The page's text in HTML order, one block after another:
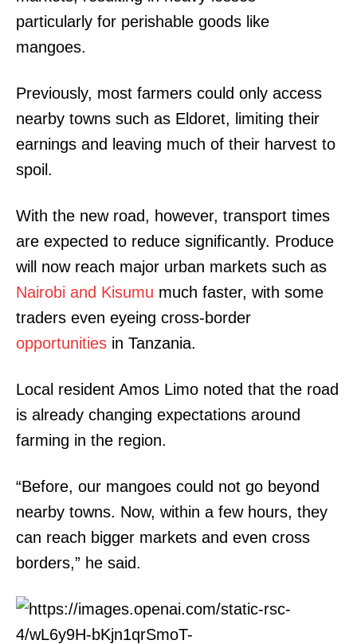
particularly for perishable goods like
mangoes.
Previously, most farmers could only access
nearby towns such as Eldoret, limiting their
earnings and leaving much of their harvest to
spoil.
With the new road, however, transport times
are expected to reduce significantly. Produce
will now reach major urban markets such as
Nairobi and Kisumu much faster, with some
traders even eyeing cross-border
opportunities in Tanzania.
Local resident Amos Limo noted that the road
is already changing expectations around
farming in the region.
“Before, our mangoes could not go beyond
nearby towns. Now, within a few hours, they
can reach bigger markets and even cross
borders,” he said.